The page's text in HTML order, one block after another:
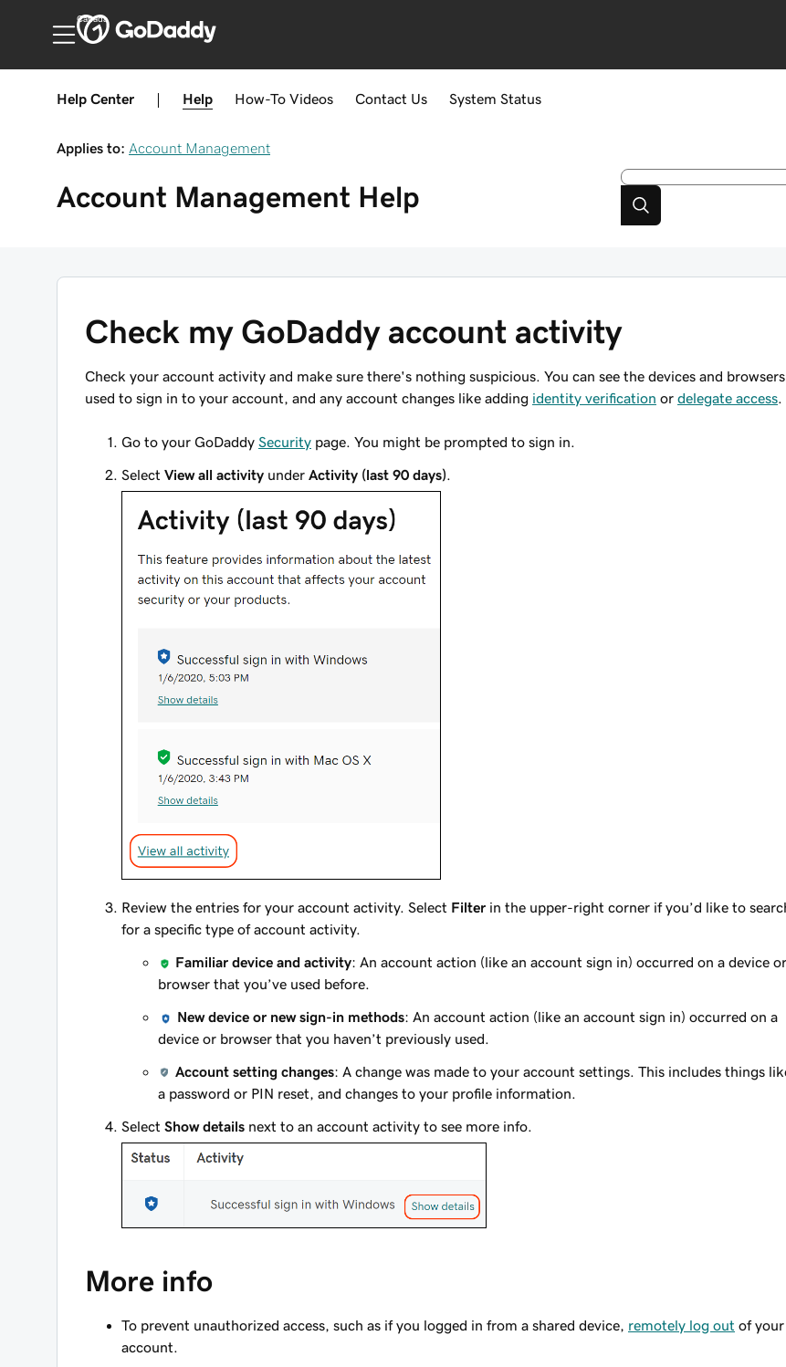
Canada
Help Center Help How-To Videos Contact Us System Status
Applies to: Account Management
Account Management Help
Check my GoDaddy account activity
Check your account activity and make sure there's nothing suspicious. You can see the devices and browsers
used to sign in to your account, and any account changes like adding identity verification or delegate access
Go to your GoDaddy Security page. You might be prompted to sign in.
Select View all activity under Activity (last 90 days)
Review the entries for your account activity. Select Filter in the upper-right corner if you’d like to
for a specific type of account activity.
Familiar device and activity: An account action (like an account sign in) occurred on a device or
browser that you’ve used before.
New device or new sign-in methods: An account action (like an account sign in) occurred on a
device or browser that you haven’t previously used.
Account setting changes: A change was made to your account settings. This includes things
a password or PIN reset, and changes to your profile information.
Select Show details next to an account activity to see more info.
More info
To prevent unauthorized access, such as if you logged in from a shared device, remotely log out of your
account.